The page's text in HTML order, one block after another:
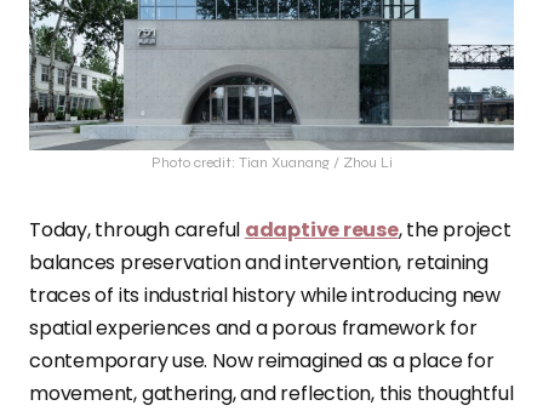
Photo credit: Tian Xuanang / Zhou Li
Today, through careful adaptive reuse, the project
balances preservation and intervention, retaining
traces of its industrial history while introducing new
spatial experiences and a porous framework for
contemporary use. Now reimagined as a place for
movement, gathering, and reflection, this thoughtful